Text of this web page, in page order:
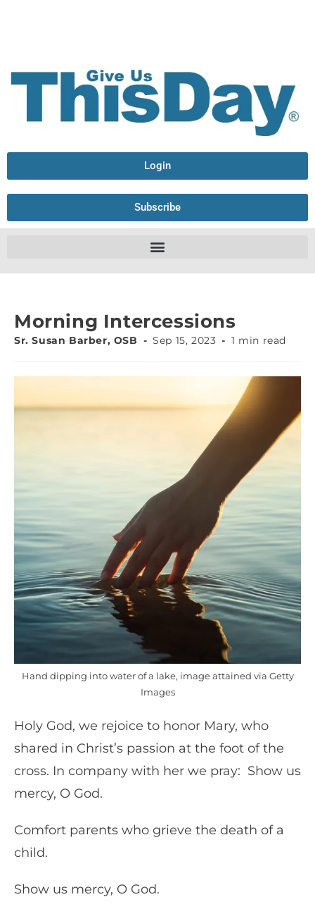
Login
Subscribe
Morning Intercessions
Sr. Susan Barber, OSB Sep 15, 2023 1 min read
Hand dipping into water of a lake, image attained via Getty
Images
Holy God, we rejoice to honor Mary, who
shared in Christ’s passion at the foot of the
cross. In company with her we pray: Show us
mercy, O God.
Comfort parents who grieve the death of a
child.
Show us mercy, O God.